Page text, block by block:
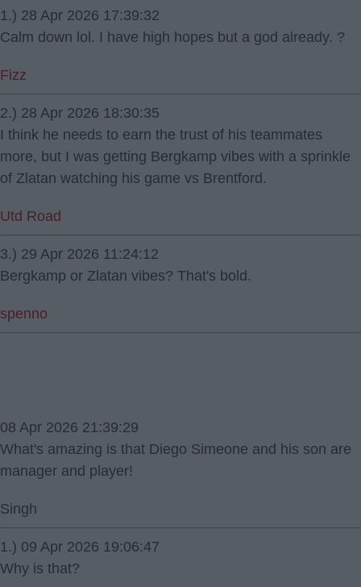
1.) 28 Apr 2026 17:39:32
Calm down lol. I have high hopes but a god already. ?
Fizz
2.) 28 Apr 2026 18:30:35
I think he needs to earn the trust of his teammates
more, but I was getting Bergkamp vibes with a sprinkle
of Zlatan watching his game vs Brentford.
Utd Road
3.) 29 Apr 2026 11:24:12
Bergkamp or Zlatan vibes? That's bold.
spenno
08 Apr 2026 21:39:29
What's amazing is that Diego Simeone and his son are
manager and player!
Singh
1.) 09 Apr 2026 19:06:47
Why is that?